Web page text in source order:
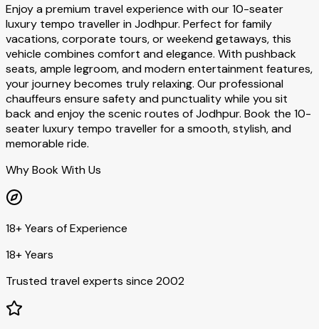
Enjoy a premium travel experience with our 10-seater
luxury tempo traveller in Jodhpur. Perfect for family
vacations, corporate tours, or weekend getaways, this
vehicle combines comfort and elegance. With pushback
seats, ample legroom, and modern entertainment features,
your journey becomes truly relaxing. Our professional
chauffeurs ensure safety and punctuality while you sit
back and enjoy the scenic routes of Jodhpur. Book the 10-
seater luxury tempo traveller for a smooth, stylish, and
memorable ride.
Why Book With Us
18+ Years of Experience
18+ Years
Trusted travel experts since 2002